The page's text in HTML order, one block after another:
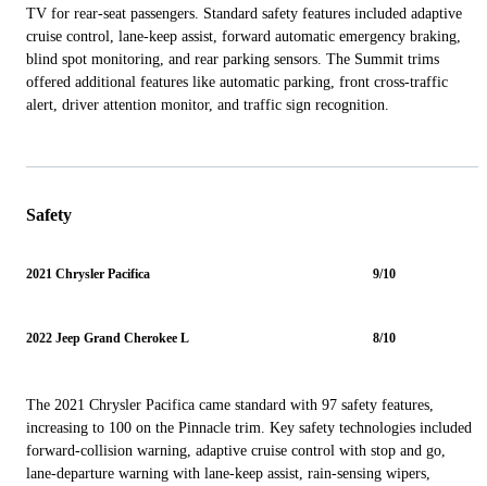
TV for rear-seat passengers. Standard safety features included adaptive
cruise control, lane-keep assist, forward automatic emergency braking,
blind spot monitoring, and rear parking sensors. The Summit trims
offered additional features like automatic parking, front cross-traffic
alert, driver attention monitor, and traffic sign recognition.
Safety
2021 Chrysler Pacifica 9/10
2022 Jeep Grand Cherokee L 8/10
The 2021 Chrysler Pacifica came standard with 97 safety features,
increasing to 100 on the Pinnacle trim. Key safety technologies included
forward-collision warning, adaptive cruise control with stop and go,
lane-departure warning with lane-keep assist, rain-sensing wipers,